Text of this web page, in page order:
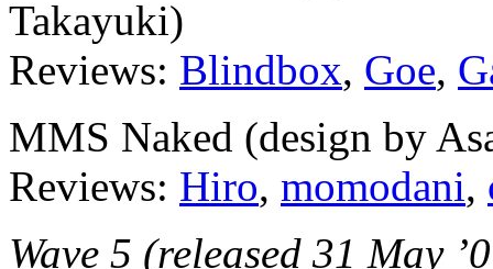
Takayuki)
Reviews: Blindbox, Goe,
MMS Naked (design by
Reviews: Hiro, momodani,
Wave 5 (released 31 May